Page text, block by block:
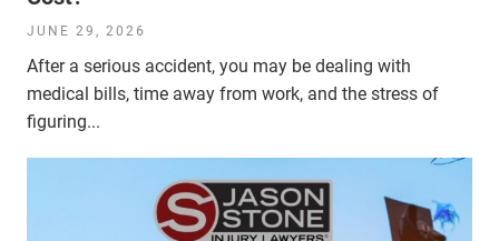
JUNE 29, 2026
After a serious accident, you may be dealing with
medical bills, time away from work, and the stress of
figuring...